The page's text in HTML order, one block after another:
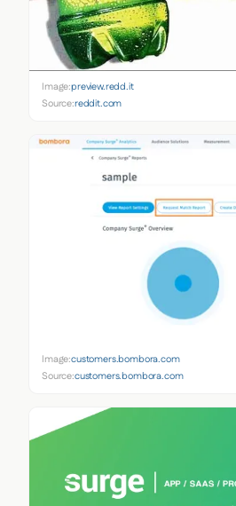
Image:preview.redd.it
Source:reddit.com
Image:customers.bombora.com
Source:customers.bombora.com